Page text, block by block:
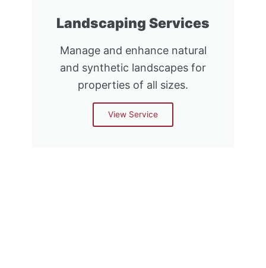
Landscaping Services
Manage and enhance natural
and synthetic landscapes for
properties of all sizes.
View Service